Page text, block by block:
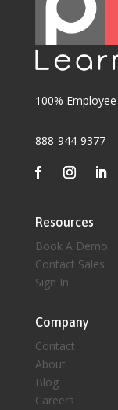
100%
888-944-9377
Resources
Book A Demo
Contact Sales
Sign In
Company
Contact
About
Blog
Careers